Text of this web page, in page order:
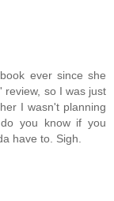
ever since she
review, so I was just
I wasn't planning
you know if you
have to. Sigh.